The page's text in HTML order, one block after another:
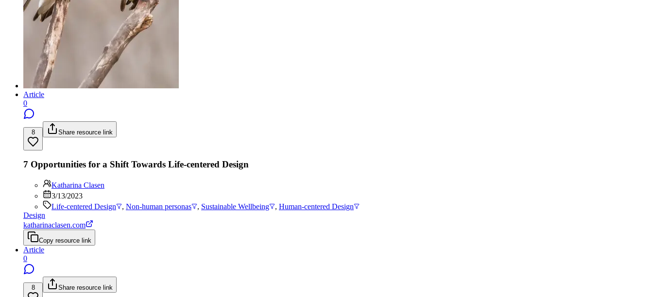
Article
0
8 Share resource link
7 Opportunities for a Shift Towards Life-centered Design
Katharina Clasen
3/13/2023
Life-centered Design
, Non-human personas , Sustainable Wellbeing , Human-centered Design
Design
katharinaclasen.com
Copy resource link
Article
0
8 Share resource link